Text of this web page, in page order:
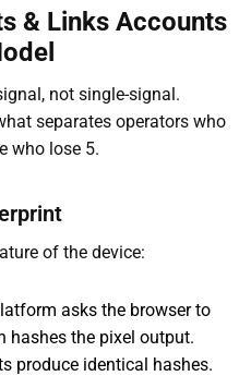
& Links Accounts
not single-signal.
separates operators who
who lose 5.
of the device:
asks the browser to
hashes the pixel output.
produce identical hashes.